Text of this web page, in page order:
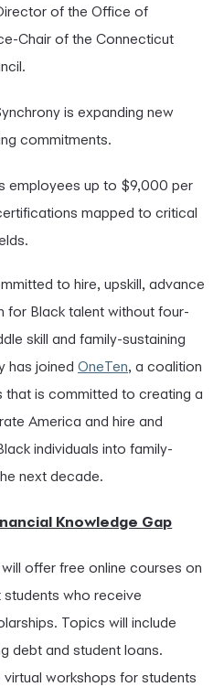
of the Office of
Chair of the Connecticut
is expanding new
commitments.
employees up to $9,000 per
mapped to critical
to hire, upskill, advance
for Black talent without four-
skill and family-sustaining
has joined OneTen, a coalition
that is committed to creating a
America and hire and
individuals into family-
next decade.
Knowledge Gap
offer free online courses on
who receive
Topics will include
debt and student loans.
workshops for students